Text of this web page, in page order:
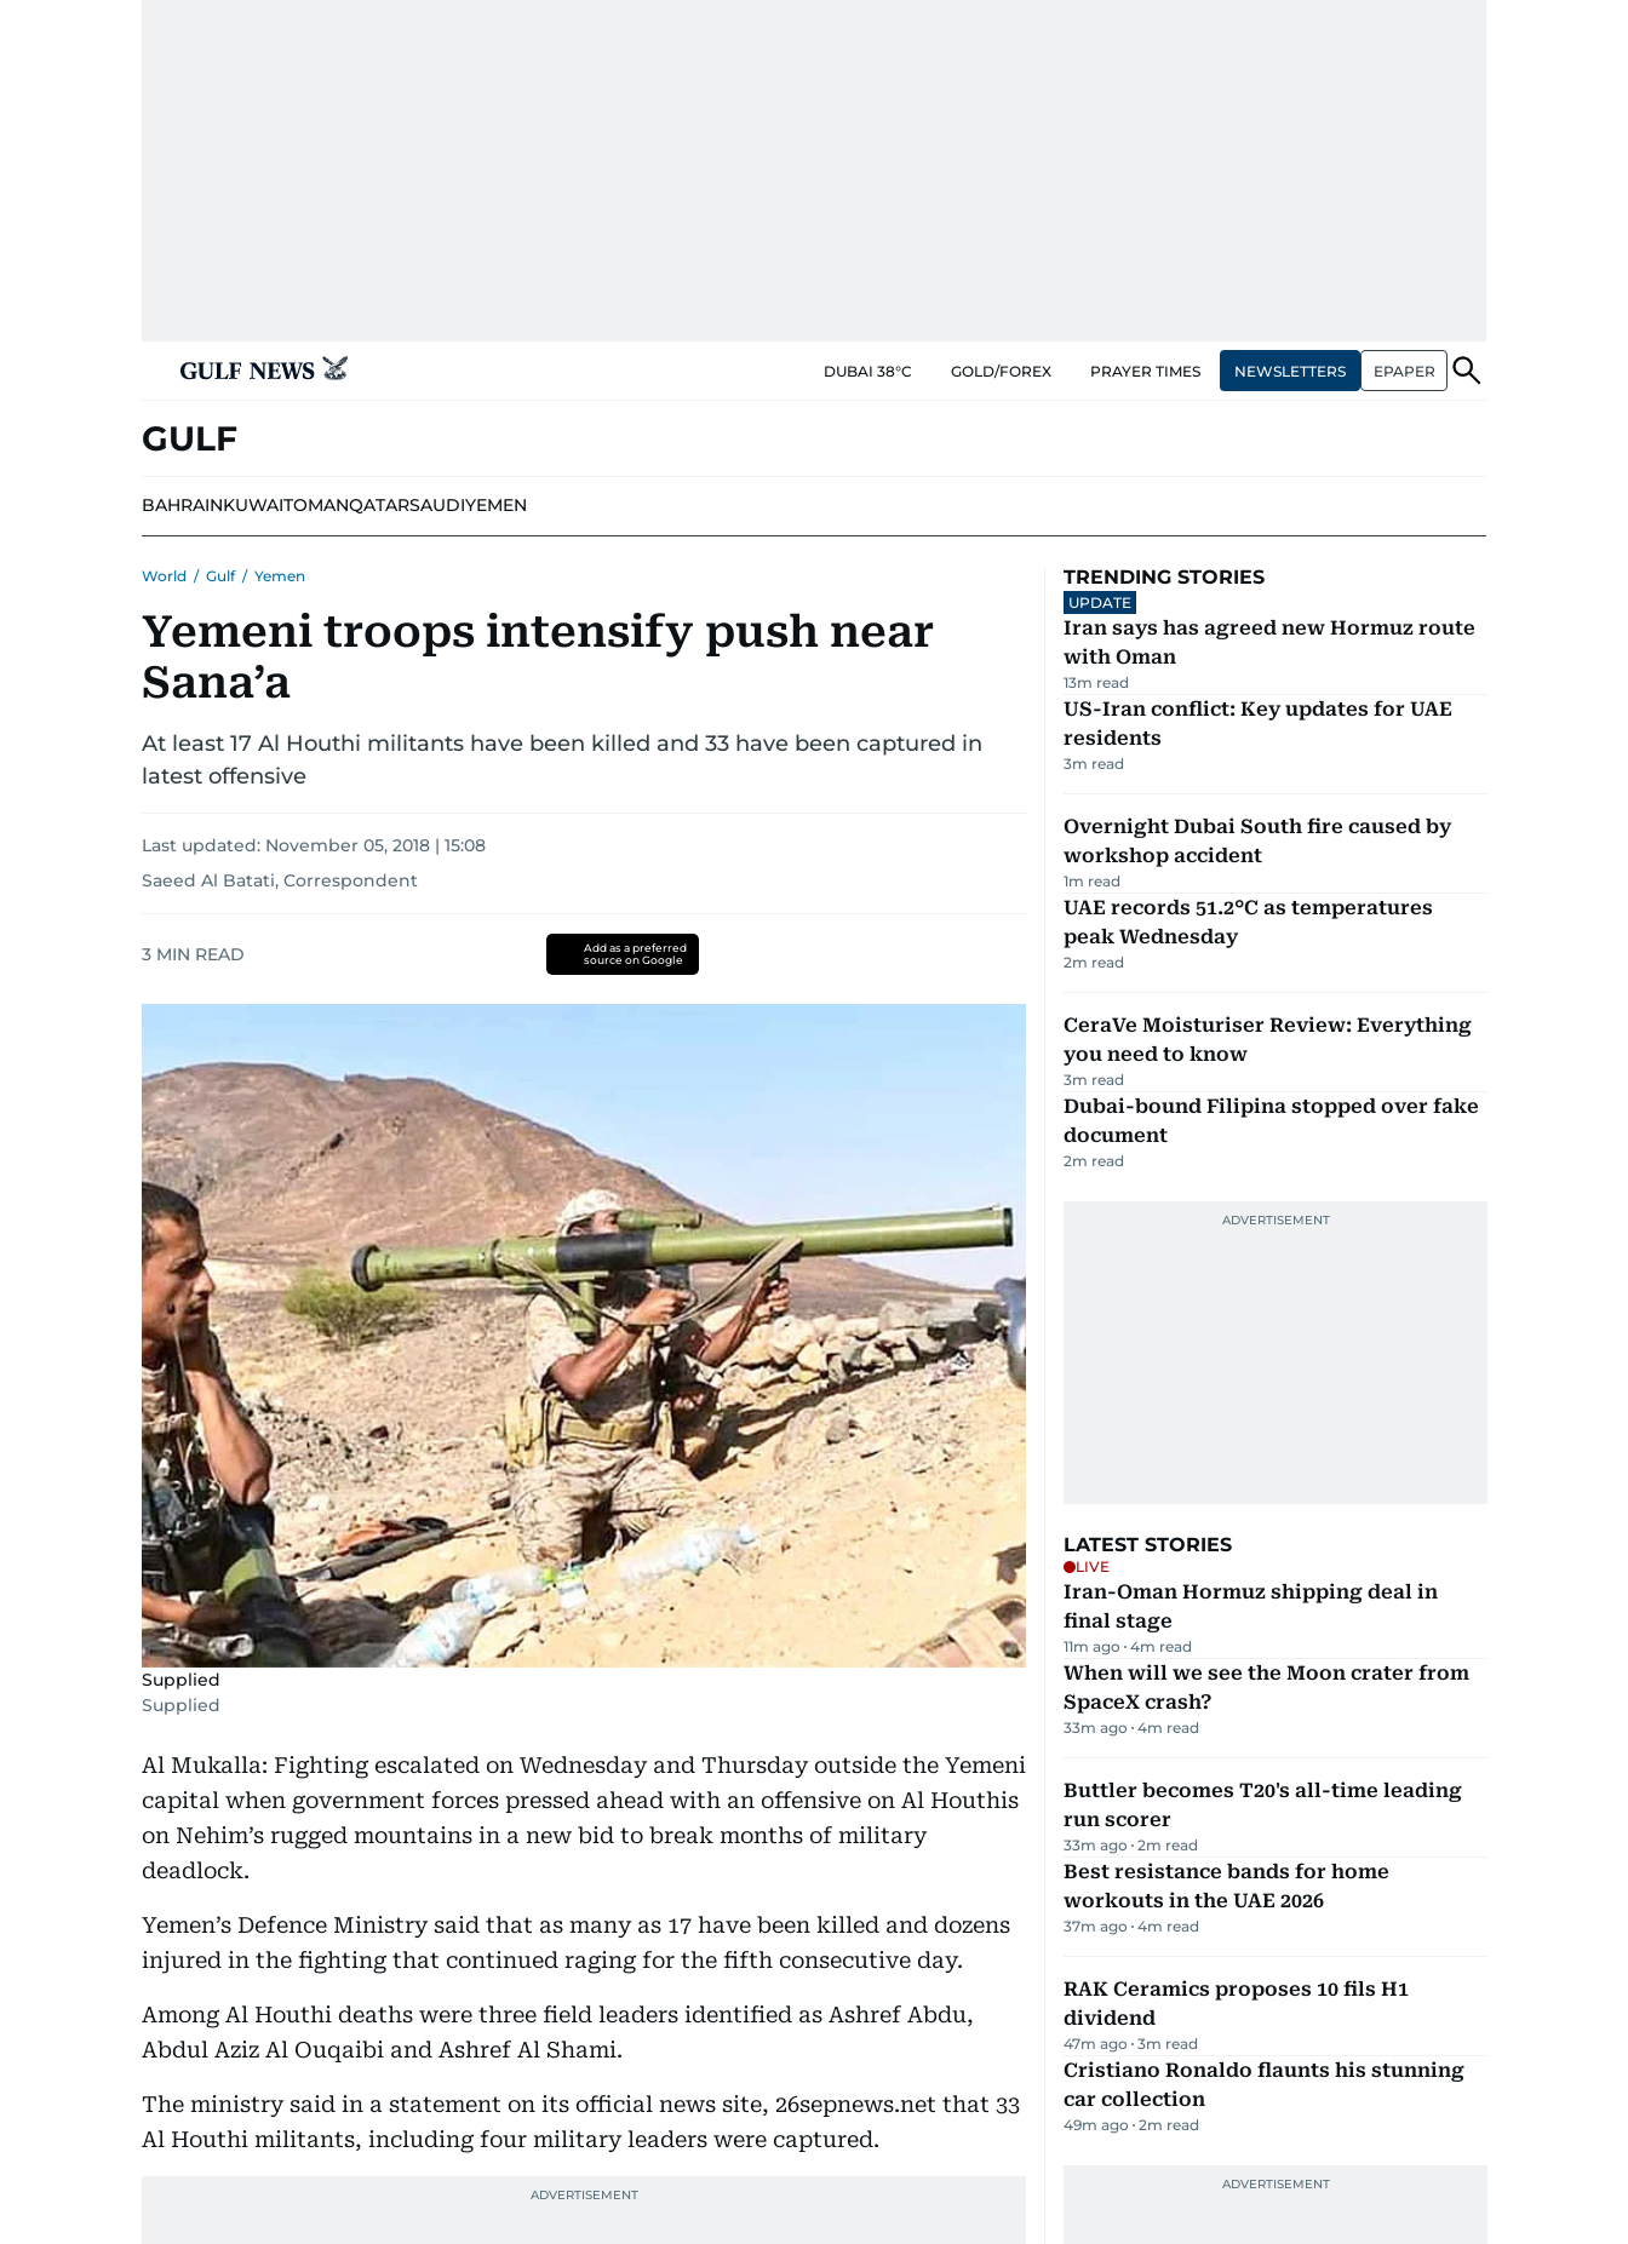
DUBAI 38°C GOLD/FOREX PRAYER TIMES NEWSLETTERS EPAPER
GULF
BAHRAINKUWAITOMANQATARSAUDIYEMEN
World / Gulf / Yemen
Yemeni troops intensify push near
Sana’a
At least 17 Al Houthi militants have been killed and 33 have been captured in
latest offensive
Last updated: November 05, 2018 | 15:08
Saeed Al Batati, Correspondent
3 MIN READ
Add as a preferred
source on Google
Supplied
Supplied
Al Mukalla: Fighting escalated on Wednesday and Thursday outside the Yemeni
capital when government forces pressed ahead with an offensive on Al Houthis
on Nehim’s rugged mountains in a new bid to break months of military
deadlock.
Yemen’s Defence Ministry said that as many as 17 have been killed and dozens
injured in the fighting that continued raging for the fifth consecutive day.
Among Al Houthi deaths were three field leaders identified as Ashref Abdu,
Abdul Aziz Al Ouqaibi and Ashref Al Shami.
The ministry said in a statement on its official news site, 26sepnews.net that 33
Al Houthi militants, including four military leaders were captured.
TRENDING STORIES
UPDATE
Iran says has agreed new Hormuz route
with Oman
13m read
US-Iran conflict: Key updates for UAE
residents
3m read
Overnight Dubai South fire caused by
workshop accident
1m read
UAE records 51.2°C as temperatures
peak Wednesday
2m read
CeraVe Moisturiser Review: Everything
you need to know
3m read
Dubai-bound Filipina stopped over fake
document
2m read
LATEST STORIES
LIVE
Iran-Oman Hormuz shipping deal in
final stage
11m ago 4m read
When will we see the Moon crater from
SpaceX crash?
33m ago 4m read
Buttler becomes T20's all-time leading
run scorer
33m ago 2m read
Best resistance bands for home
workouts in the UAE 2026
37m ago 4m read
RAK Ceramics proposes 10 fils H1
dividend
47m ago 3m read
Cristiano Ronaldo flaunts his stunning
car collection
49m ago 2m read